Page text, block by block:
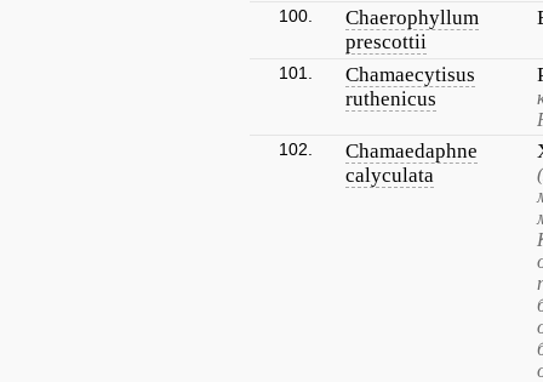
100.
Chaerophyllum
prescottii
101.
Chamaecytisus
ruthenicus
102.
Chamaedaphne
calyculata